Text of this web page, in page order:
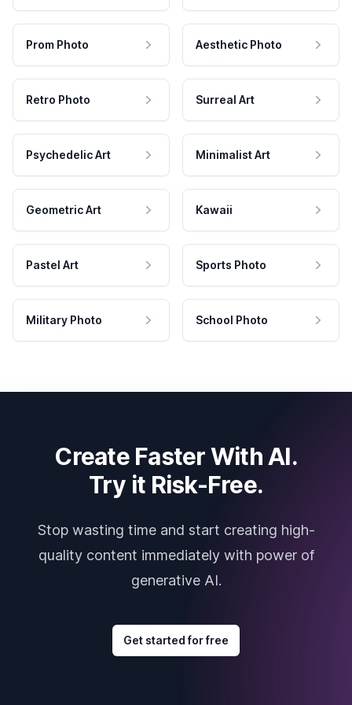
Prom Photo Aesthetic Photo
Retro Photo Surreal Art
Psychedelic Art Minimalist Art
Geometric Art Kawaii
Pastel Art Sports Photo
Military Photo School Photo
Create Faster With AI.
Try it Risk-Free.
Stop wasting time and start creating high-
quality content immediately with power of
generative AI.
Get started for free